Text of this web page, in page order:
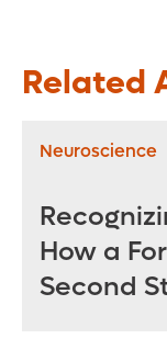
Related
Neuroscience
How a
Second